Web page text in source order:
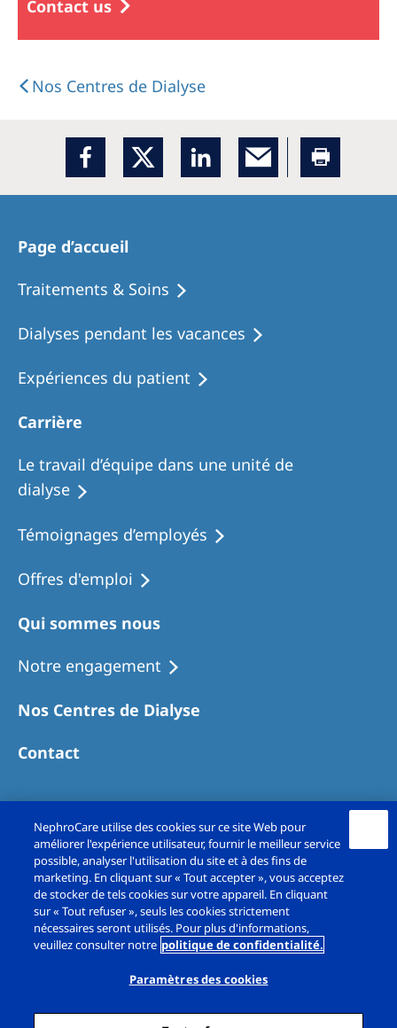
Contact us
Nos Centres de Dialyse
Page d’accueil
Traitements & Soins
Dialyses pendant les vacances
Expériences du patient
Carrière
Le travail d’équipe dans une unité de
dialyse
Témoignages d’employés
Offres d'emploi
Qui sommes nous
Notre engagement
Nos Centres de Dialyse
Contact
Copyright© Fresenius Medical Care France SAS
2026. All rights reserved.
Mentions légales
Politique de confidentialité
NephroCare utilise des cookies sur ce site Web pour
améliorer l'expérience utilisateur, fournir le meilleur service
possible, analyser l'utilisation du site et à des fins de
marketing. En cliquant sur « Tout accepter », vous acceptez
de stocker de tels cookies sur votre appareil. En cliquant
sur « Tout refuser », seuls les cookies strictement
nécessaires seront utilisés. Pour plus d'informations,
veuillez consulter notre politique de confidentialité.
Paramètres des cookies